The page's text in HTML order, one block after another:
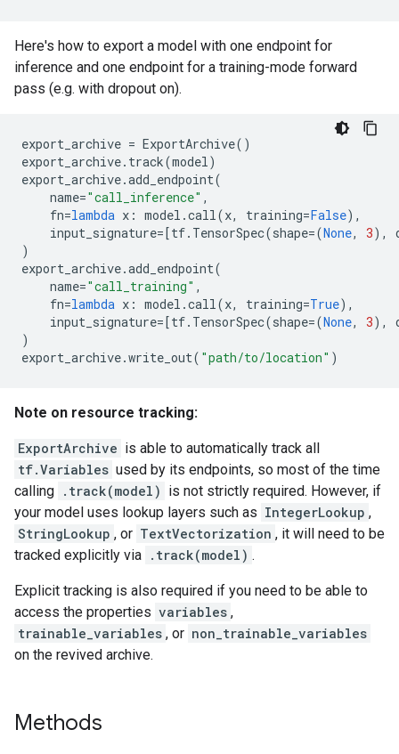
Here's how to export a model with one endpoint for
inference and one endpoint for a training-mode forward
pass (e.g. with dropout on).
export_archive = ExportArchive()
export_archive. track(model)
export_archive.add_endpoint(
name="call_inference" ,
fn=lambda x : model .call(x, training=False),
input_signature=[tf. TensorSpec(shape=(None, 3),
)
export_archive.add_endpoint(
name="call_training" ,
fn=lambda x : model .call(x, training=True),
input_signature=[tf. TensorSpec(shape=(None, 3),
)
export_archive.write_out( "path/to/location" )
Note on resource tracking:
ExportArchive is able to automatically track all
tf.Variables used by its endpoints, so most of the time
calling .track(model) is not strictly required. However, if
your model uses lookup layers such as IntegerLookup ,
StringLookup , or TextVectorization , it will need to be
tracked explicitly via .track(model) .
Explicit tracking is also required if you need to be able to
access the properties variables ,
trainable_variables , or non_trainable_variables
on the revived archive.
Methods